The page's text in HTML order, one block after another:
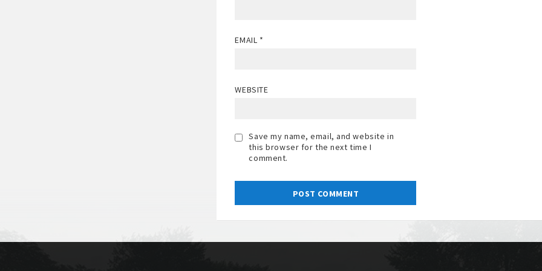
EMAIL *
WEBSITE
Save my name, email, and website in
this browser for the next time I
comment.